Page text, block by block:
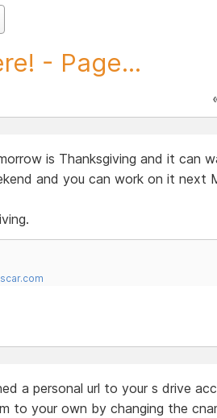
- Page...
is Thanksgiving and it can
and you can work on it next
a personal url to your s drive
to your own by changing the